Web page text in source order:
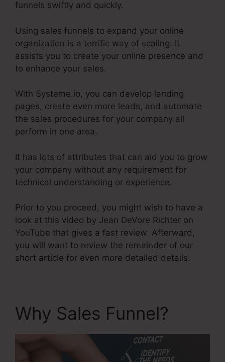
funnels swiftly and quickly.
Using sales funnels to expand your online
organization is a terrific way of scaling. It
assists you to create your online presence and
to enhance your sales.
With Systeme.io, you can develop landing
pages, create even more leads, and automate
the sales procedures for your company all
perform in one area.
It has lots of attributes that can aid you to grow
your company without any requirement for
technical understanding or experience.
Prior to you proceed, you might wish to have a
look at this video by Jean DeVore Richter on
YouTube that gives a fast review. Afterward,
you will want to review the remainder of our
short article for even more detailed details.
Why Sales Funnel?